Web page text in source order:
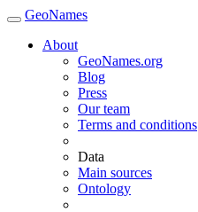
GeoNames
About
GeoNames.org
Blog
Press
Our team
Terms and conditions
Data
Main sources
Ontology